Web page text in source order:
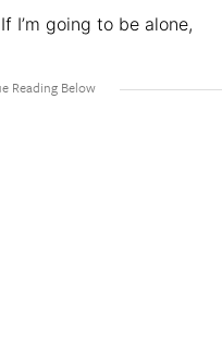
If I’m going to be alone,